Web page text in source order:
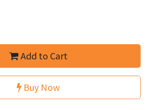
Add to Cart
Buy Now